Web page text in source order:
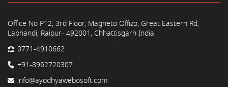
Office No P12, 3rd Floor, Magneto Offizo, Great Eastern Rd,
Labhandi, Raipur- 492001, Chhattisgarh India
0771-4910662
+91-8962720307
info@ayodhyawebosoft.com